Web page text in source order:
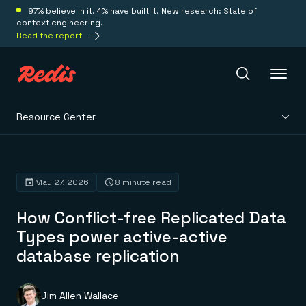
97% believe in it. 4% have built it. New research: State of
context engineering.
Read the report
Platform
Redis Iris
Real-time context for agents
Redis LangCache
Save on tokens for common questions
Redis Context Retriever
Redis Agent Memory
Deploy
Redis Software
Solutions
Resource Center
How Conflict-free Replicated Data
Types power active-active
database replication
May 27, 2026 8 minute read
Jim Allen Wallace